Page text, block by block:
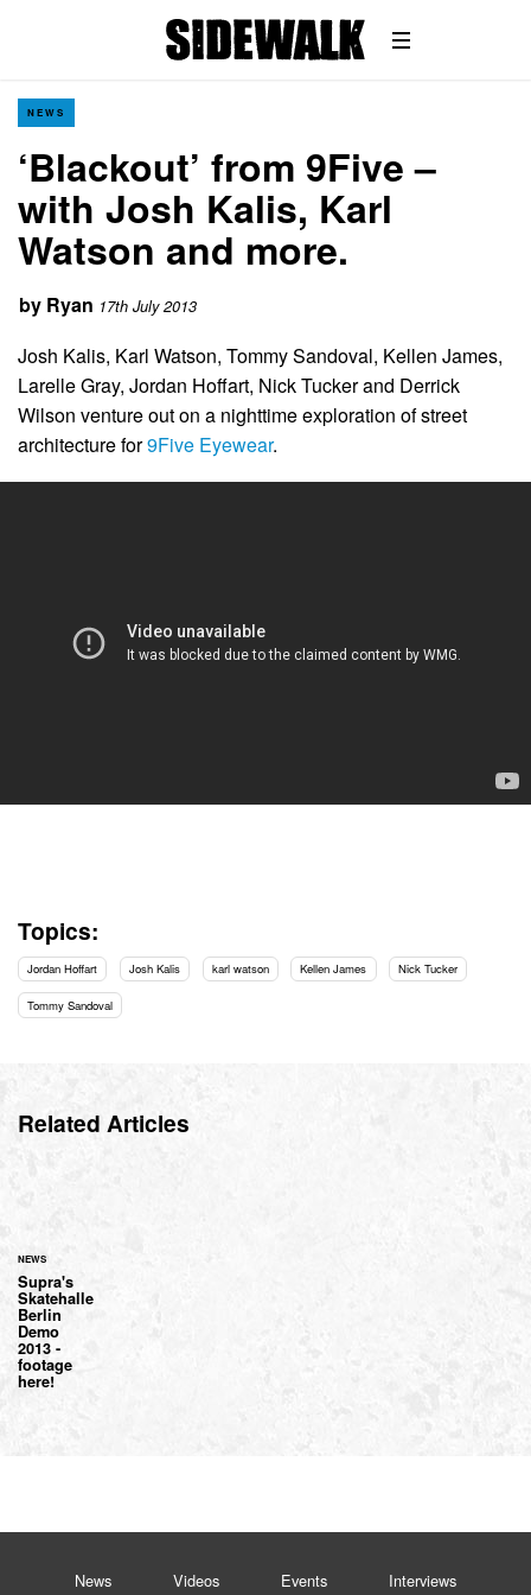
NEWS
‘Blackout’ from 9Five –
with Josh Kalis, Karl
Watson and more.
by Ryan 17th July 2013
Josh Kalis, Karl Watson, Tommy Sandoval, Kellen James,
Larelle Gray, Jordan Hoffart, Nick Tucker and Derrick
Wilson venture out on a nighttime exploration of street
architecture for9Five Eyewear.
Topics:
Jordan Hoffart Josh Kalis karl watson Kellen James Nick Tucker
Tommy Sandoval
Related Articles
NEWS
Supra's
Skatehalle
Berlin
Demo
2013 -
footage
here!
News Videos Events
Interviews